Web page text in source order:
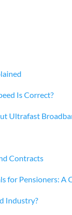
Is Correct?
Ultrafast
Contracts
for Pensioners: A
Industry?